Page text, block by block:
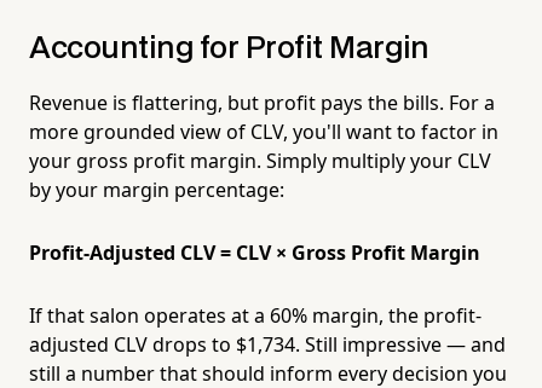
Accounting for Profit Margin
Revenue is flattering, but profit pays the bills. For a
more grounded view of CLV, you'll want to factor in
your gross profit margin. Simply multiply your CLV
by your margin percentage:
Profit-Adjusted CLV = CLV × Gross Profit Margin
If that salon operates at a 60% margin, the profit-
adjusted CLV drops to $1,734. Still impressive — and
still a number that should inform every decision you